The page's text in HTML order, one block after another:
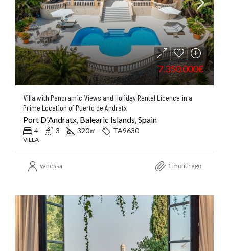
7.350.000€
Villa with Panoramic Views and Holiday Rental Licence in a
Prime Location of Puerto de Andratx
Port D'Andratx, Balearic Islands, Spain
4 3 320㎡ TA9630
VILLA
vanessa 1 month ago